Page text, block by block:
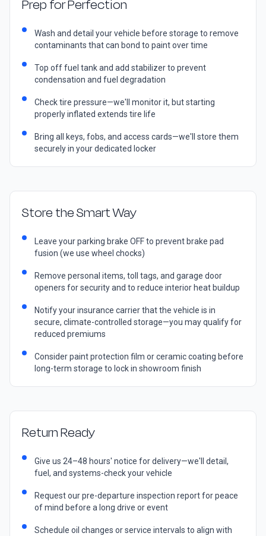
Prep for Perfection
Wash and detail your vehicle before storage to remove
contaminants that can bond to paint over time
Top off fuel tank and add stabilizer to prevent
condensation and fuel degradation
Check tire pressure—we'll monitor it, but starting
properly inflated extends tire life
Bring all keys, fobs, and access cards—we'll store them
securely in your dedicated locker
Store the Smart Way
Leave your parking brake OFF to prevent brake pad
fusion (we use wheel chocks)
Remove personal items, toll tags, and garage door
openers for security and to reduce interior heat buildup
Notify your insurance carrier that the vehicle is in
secure, climate-controlled storage—you may qualify for
reduced premiums
Consider paint protection film or ceramic coating before
long-term storage to lock in showroom finish
Return Ready
Give us 24–48 hours' notice for delivery—we'll detail,
fuel, and systems-check your vehicle
Request our pre-departure inspection report for peace
of mind before a long drive or event
Schedule oil changes or service intervals to align with